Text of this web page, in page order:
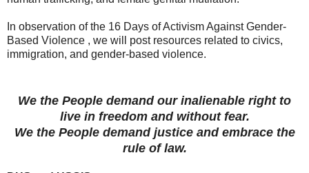
In observation of the 16 Days of Activism Against Gender-
Based Violence , we will post resources related to civics,
immigration, and gender-based violence.
We the People demand our inalienable right to
live in freedom and without fear.
We the People demand justice and embrace the
rule of law.